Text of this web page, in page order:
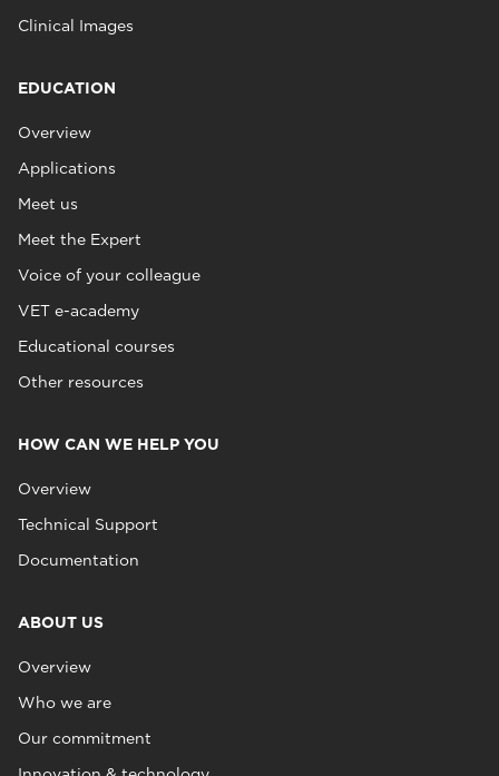
Clinical Images
EDUCATION
Overview
Applications
Meet us
Meet the Expert
Voice of your colleague
VET e-academy
Educational courses
Other resources
HOW CAN WE HELP YOU
Overview
Technical Support
Documentation
ABOUT US
Overview
Who we are
Our commitment